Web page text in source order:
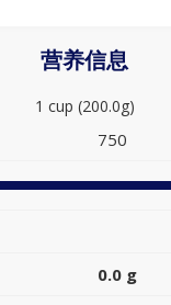
营养信息
1 cup (200.0g)
750
0.0 g